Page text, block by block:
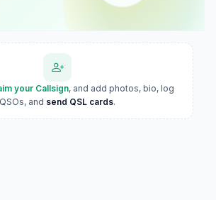
your Callsign, and add photos, bio, log
QSOs, and send QSL cards.